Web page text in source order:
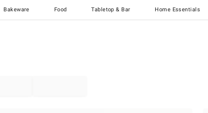
Bakeware Food Tabletop & Bar Home Essentials